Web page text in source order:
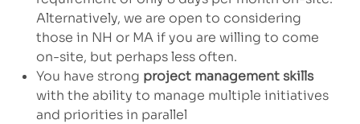
Alternatively, we are open to considering
those in NH or MA if you are willing to come
on-site, but perhaps less often.
You have strong project management skills
with the ability to manage multiple initiatives
and priorities in parallel